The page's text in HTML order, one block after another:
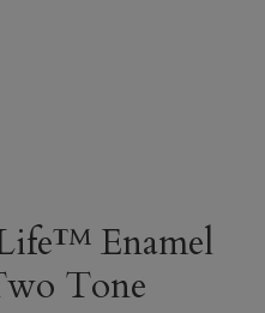
Enamel
Tone